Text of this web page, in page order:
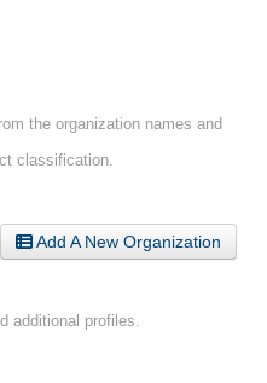
the organization names and
classification.
Add A New Organization
additional profiles.